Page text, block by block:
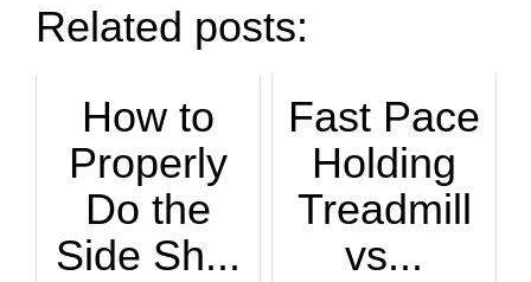
Related posts:
How to
Properly
Do the
Side Sh...
Fast Pace
Holding
Treadmill
vs...